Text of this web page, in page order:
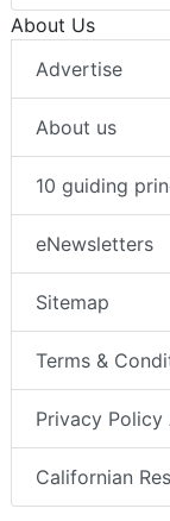
About Us
Advertise
About us
10 guiding
eNewsletters
Sitemap
Terms &
Privacy
Californian